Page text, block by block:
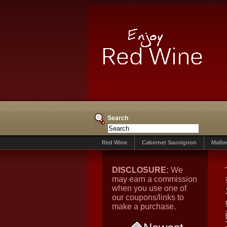
Search
Red Wine Cabernet Sauvignon
DISCLOSURE: We
may earn a commission
when you use one of
our coupons/links to
make a purchase.